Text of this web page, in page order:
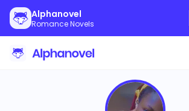
Alphanovel
Romance Novels